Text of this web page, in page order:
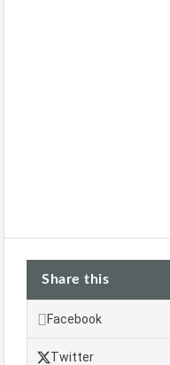
Share this
Facebook
Twitter